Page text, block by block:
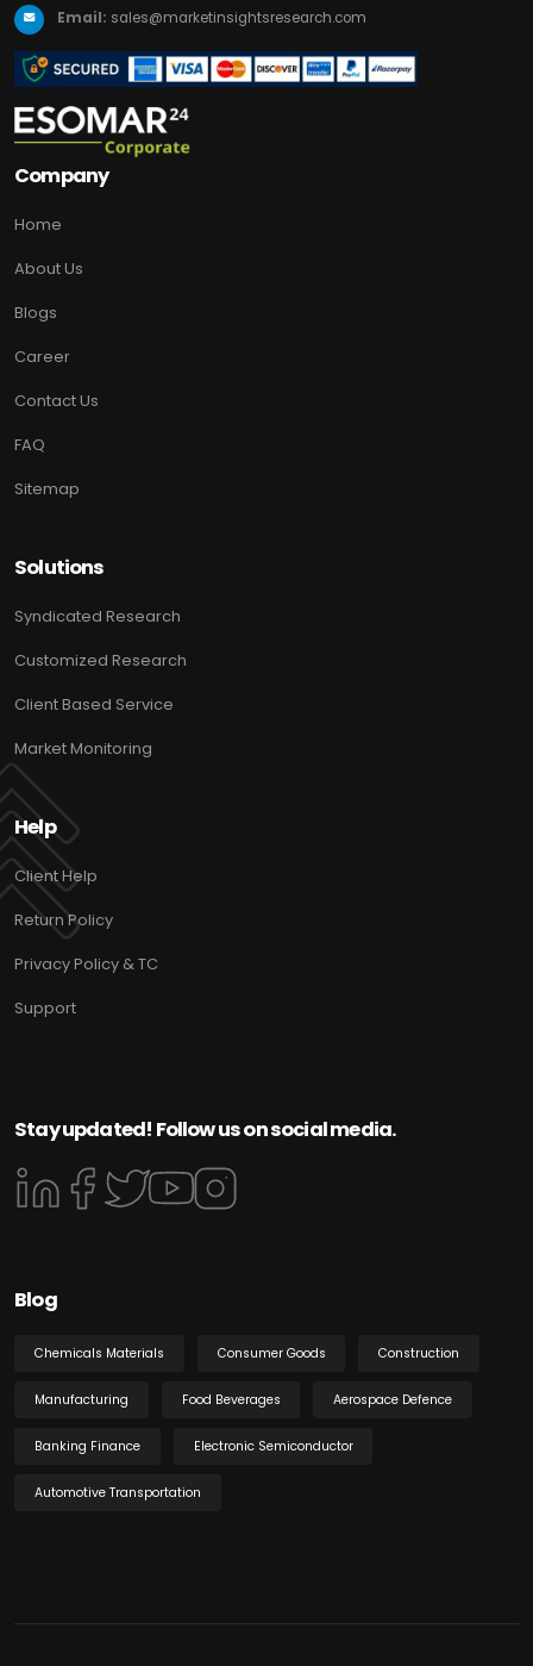
Email: sales@marketinsightsresearch.com
Company
Home
About Us
Blogs
Career
Contact Us
FAQ
Sitemap
Solutions
Syndicated Research
Customized Research
Client Based Service
Market Monitoring
Help
Client Help
Return Policy
Privacy Policy & TC
Support
Stay updated! Follow us on social media.
Blog
Chemicals Materials Consumer Goods Construction
Manufacturing Food Beverages Aerospace Defence
Banking Finance Electronic Semiconductor
Automotive Transportation